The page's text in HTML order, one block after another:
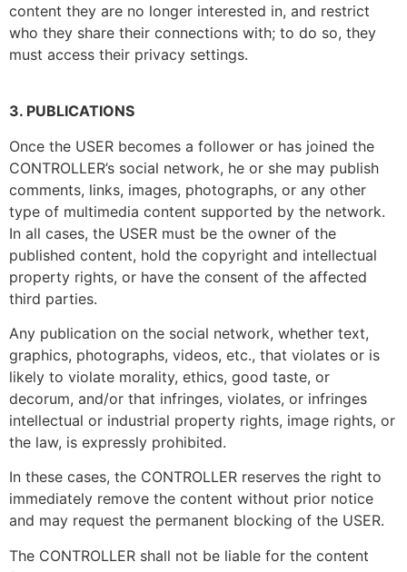
content they are no longer interested in, and restrict
who they share their connections with; to do so, they
must access their privacy settings.
3. PUBLICATIONS
Once the USER becomes a follower or has joined the
CONTROLLER’s social network, he or she may publish
comments, links, images, photographs, or any other
type of multimedia content supported by the network.
In all cases, the USER must be the owner of the
published content, hold the copyright and intellectual
property rights, or have the consent of the affected
third parties.
Any publication on the social network, whether text,
graphics, photographs, videos, etc., that violates or is
likely to violate morality, ethics, good taste, or
decorum, and/or that infringes, violates, or infringes
intellectual or industrial property rights, image rights, or
the law, is expressly prohibited.
In these cases, the CONTROLLER reserves the right to
immediately remove the content without prior notice
and may request the permanent blocking of the USER.
The CONTROLLER shall not be liable for the content